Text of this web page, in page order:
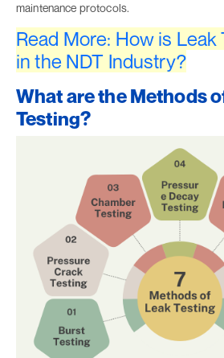
maintenance protocols.
Read More: How is Leak
in the NDT Industry?
What are the Methods
Testing?